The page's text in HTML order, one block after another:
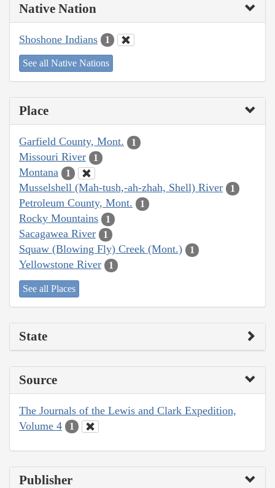
Native Nation
Shoshone Indians 1
See all Native Nations
Place
Garfield County, Mont. 1
Missouri River 1
Montana 1
Musselshell (Mah-tush,-ah-zhah, Shell) River 1
Petroleum County, Mont. 1
Rocky Mountains 1
Sacagawea River 1
Squaw (Blowing Fly) Creek (Mont.) 1
Yellowstone River 1
See all Places
State
Source
The Journals of the Lewis and Clark Expedition,
Volume 4
1
Publisher